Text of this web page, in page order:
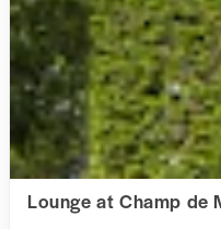
Lounge at Champ de